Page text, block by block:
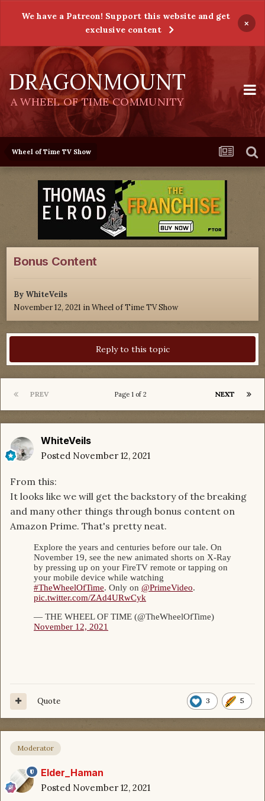
We have a Patreon! Support this website and get
exclusive content
×
DRAGONMOUNT
A WHEEL OF TIME COMMUNITY
Wheel of Time TV Show
Bonus Content
By WhiteVeils
November 12, 2021 inWheel of Time TV Show
Reply to this topic
PREV NEXT
Page 1 of 2
WhiteVeils
Posted November 12, 2021
From this:
It looks like we will get the backstory of the breaking
and many other things through bonus content on
Amazon Prime. That's pretty neat.
3 5
Quote
Moderator
Elder_Haman
Posted November 12, 2021